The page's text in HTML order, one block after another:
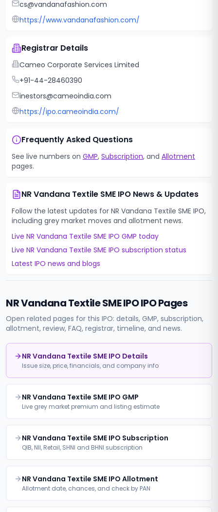
cs@vandanafashion.com
https://www.vandanafashion.com/
Registrar Details
Cameo Corporate Services Limited
+91-44-28460390
inestors@cameoindia.com
https://ipo.cameoindia.com/
Frequently Asked Questions
See live numbers on GMP, Subscription, and Allotment
pages.
NR Vandana Textile SME IPO News & Updates
Follow the latest updates for NR Vandana Textile SME IPO,
including grey market moves and allotment news.
Live NR Vandana Textile SME IPO GMP today
Live NR Vandana Textile SME IPO subscription status
Latest IPO news and blogs
NR Vandana Textile SME IPOIPO Pages
Open related pages for this IPO: details, GMP, subscription,
allotment, review, FAQ, registrar, timeline, and news.
NR Vandana Textile SME IPO Details
Issue size, price, financials, and company info
NR Vandana Textile SME IPO GMP
Live grey market premium and listing estimate
NR Vandana Textile SME IPO Subscription
QIB, NII, Retail, SHNI and BHNI subscription
NR Vandana Textile SME IPO Allotment
Allotment date, chances, and check by PAN